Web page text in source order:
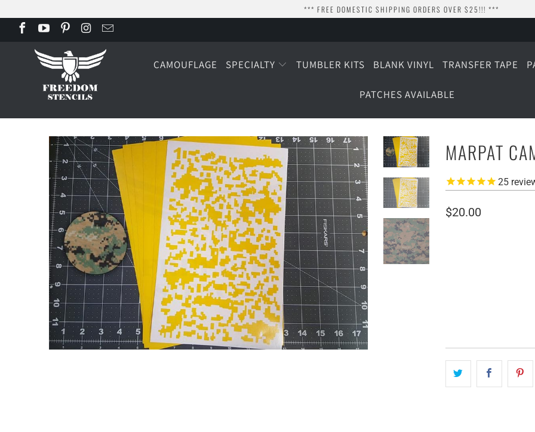
*** FREE DOMESTIC SHIPPING ORDERS OVER $25!!! ***
CAMOUFLAGE SPECIALTY TUMBLER KITS BLANK VINYL TRANSFER TAPE
PATCHES AVAILABLE
MARPAT
25
$20.00